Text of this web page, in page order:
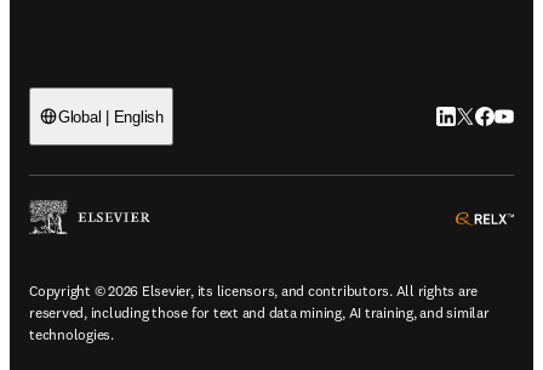
Global | English LinkedIn
Twitter
Copyright © 2026 Elsevier, its licensors, and contributors. All rights are
reserved, including those for text and data mining, AI training, and similar
technologies.